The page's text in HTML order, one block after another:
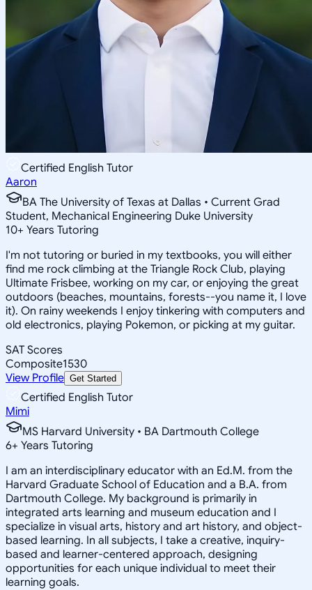
Certified English Tutor
Aaron
BA The University of Texas at Dallas • Current Grad
Student, Mechanical Engineering Duke University
10+ Years Tutoring
I'm not tutoring or buried in my textbooks, you will either
find me rock climbing at the Triangle Rock Club, playing
Ultimate Frisbee, working on my car, or enjoying the great
outdoors (beaches, mountains, forests--you name it, I love
it). On rainy weekends I enjoy tinkering with computers and
old electronics, playing Pokemon, or picking at my guitar.
SAT Scores
Composite1530
View Profile Get Started
Certified English Tutor
Mimi
MS Harvard University • BA Dartmouth College
6+ Years Tutoring
I am an interdisciplinary educator with an Ed.M. from the
Harvard Graduate School of Education and a B.A. from
Dartmouth College. My background is primarily in
integrated arts learning and museum education and I
specialize in visual arts, history and art history, and object-
based learning. In all subjects, I take a creative, inquiry-
based and learner-centered approach, designing
opportunities for each unique individual to meet their
learning goals.